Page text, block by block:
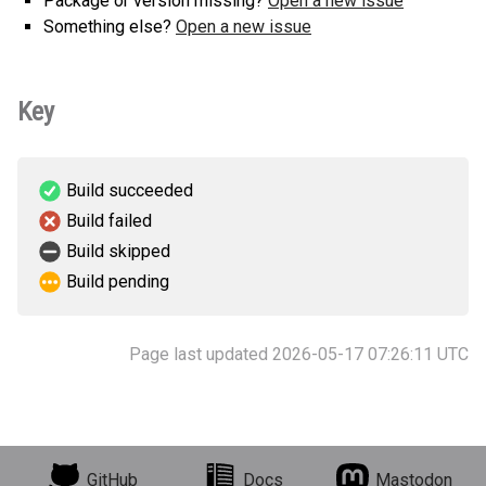
Something else? Open a new issue
Key
Build succeeded
Build failed
Build skipped
Build pending
Page last updated 2026-05-17 07:26:11 UTC
GitHub Docs Mastodon